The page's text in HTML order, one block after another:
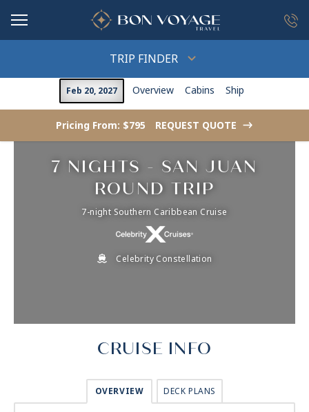
TRIP FINDER
Feb 20, 2027 Overview Cabins Ship
Pricing From: $795 REQUEST QUOTE ->
7 NIGHTS - SAN JUAN
ROUND TRIP
7-night Southern Caribbean Cruise
Celebrity Constellation
CRUISE INFO
OVERVIEW DECK PLANS